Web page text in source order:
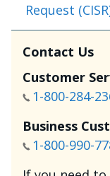
Request
Contact Us
Customer
1-800-284-
Business
1-800-990-